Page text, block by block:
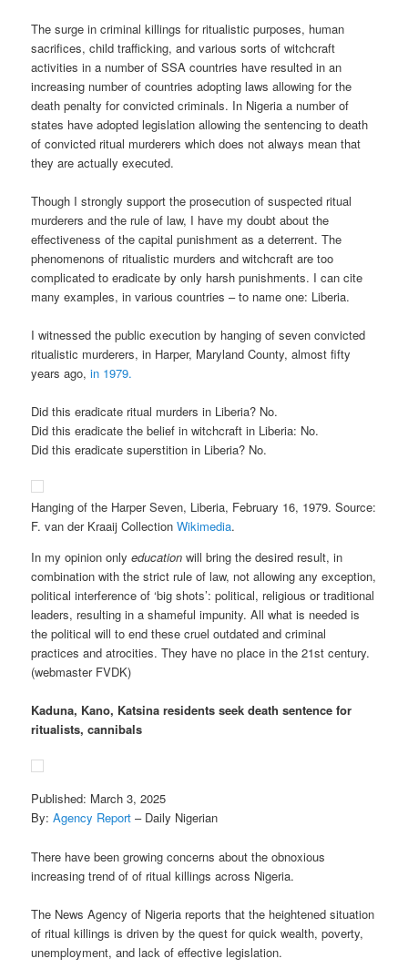
The surge in criminal killings for ritualistic purposes, human
sacrifices, child trafficking, and various sorts of witchcraft
activities in a number of SSA countries have resulted in an
increasing number of countries adopting laws allowing for the
death penalty for convicted criminals. In Nigeria a number of
states have adopted legislation allowing the sentencing to death
of convicted ritual murderers which does not always mean that
they are actually executed.
Though I strongly support the prosecution of suspected ritual
murderers and the rule of law, I have my doubt about the
effectiveness of the capital punishment as a deterrent. The
phenomenons of ritualistic murders and witchcraft are too
complicated to eradicate by only harsh punishments. I can cite
many examples, in various countries – to name one: Liberia.
I witnessed the public execution by hanging of seven convicted
ritualistic murderers, in Harper, Maryland County, almost fifty
years ago,in 1979.
Did this eradicate ritual murders in Liberia? No.
Did this eradicate the belief in witchcraft in Liberia: No.
Did this eradicate superstition in Liberia? No.
Hanging of the Harper Seven, Liberia, February 16, 1979. Source:
F. van der Kraaij CollectionWikimedia.
In my opinion onlyeducation will bring the desired result, in
combination with the strict rule of law, not allowing any exception,
political interference of ‘big shots’: political, religious or traditional
leaders, resulting in a shameful impunity. All what is needed is
the political will to end these cruel outdated and criminal
practices and atrocities. They have no place in the 21st century.
(webmaster FVDK)
Kaduna, Kano, Katsina residents seek death sentence for
ritualists, cannibals
Published: March 3, 2025
By:Agency Report – Daily Nigerian
There have been growing concerns about the obnoxious
increasing trend of of ritual killings across Nigeria.
The News Agency of Nigeria reports that the heightened situation
of ritual killings is driven by the quest for quick wealth, poverty,
unemployment, and lack of effective legislation.